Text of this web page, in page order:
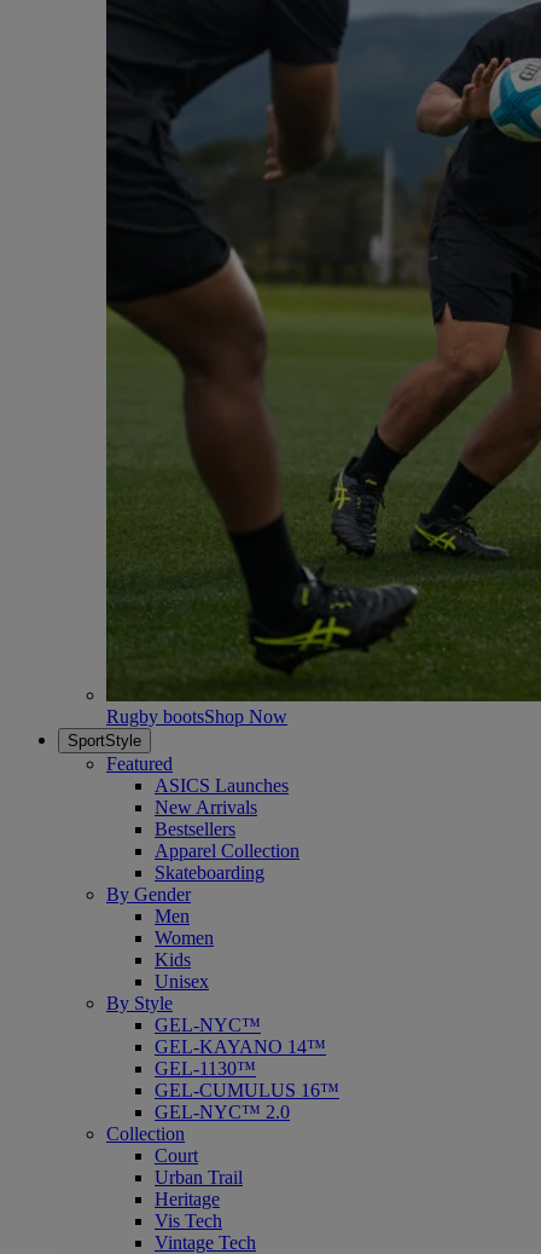
Rugby bootsShop Now
SportStyle
Featured
ASICS Launches
New Arrivals
Bestsellers
Apparel Collection
Skateboarding
By Gender
Men
Women
Kids
Unisex
By Style
GEL-NYC™
GEL-KAYANO 14™
GEL-1130™
GEL-CUMULUS 16™
GEL-NYC™ 2.0
Collection
Court
Urban Trail
Heritage
Vis Tech
Vintage Tech